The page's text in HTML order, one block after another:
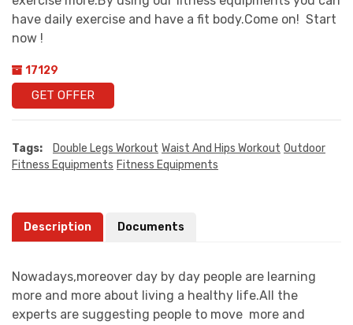
have daily exercise and have a fit body.Come on! Start
now !
17129
GET OFFER
Tags: Double Legs Workout Waist And Hips Workout Outdoor
Fitness Equipments Fitness Equipments
Description Documents
Nowadays,moreover day by day people are learning
more and more about living a healthy life.All the
experts are suggesting people to move more and